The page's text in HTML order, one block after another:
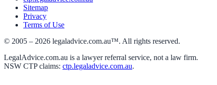
Sitemap
Privacy
Terms of Use
© 2005 – 2026 legaladvice.com.au™. All rights reserved.
LegalAdvice.com.au is a lawyer referral service, not a law firm.
NSW CTP claims: ctp.legaladvice.com.au.